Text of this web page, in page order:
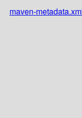
maven-